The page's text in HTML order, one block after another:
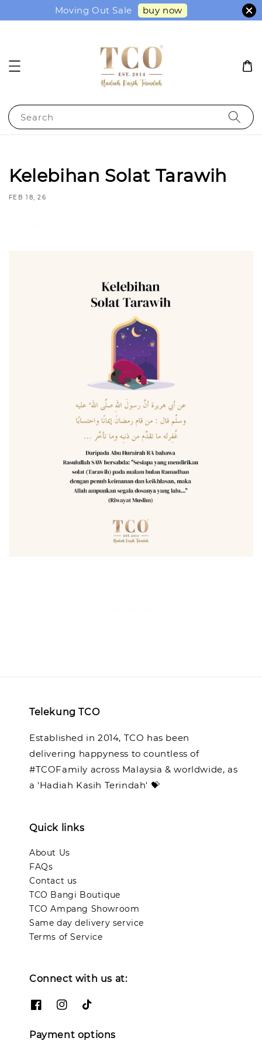
Moving Out Sale buy now
Search
Kelebihan Solat Tarawih
FEB 18, 26
Telekung TCO
Established in 2014, TCO has been
delivering happyness to countless of
#TCOFamily across Malaysia & worldwide, as
a 'Hadiah Kasih Terindah' 💝
Quick links
About Us
FAQs
Contact us
TCO Bangi Boutique
TCO Ampang Showroom
Same day delivery service
Terms of Service
Connect with us at:
Payment options